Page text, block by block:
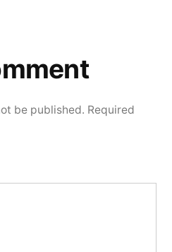
be published. Required